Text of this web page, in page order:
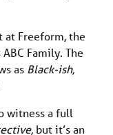
at Freeform, the
Family. The
as Black-ish,
witness a full
but it’s an